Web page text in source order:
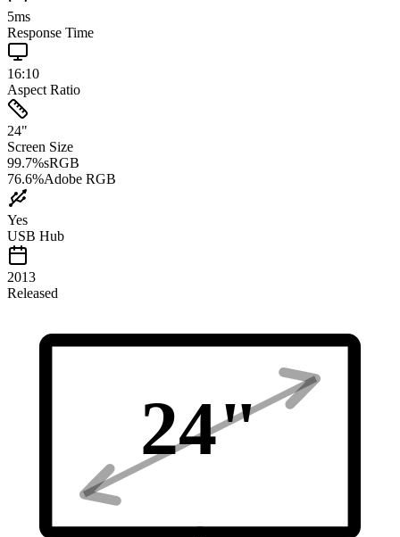
5ms
Response Time
16:10
Aspect Ratio
24"
Screen Size
99.7%sRGB
76.6%Adobe RGB
Yes
USB Hub
2013
Released
24"